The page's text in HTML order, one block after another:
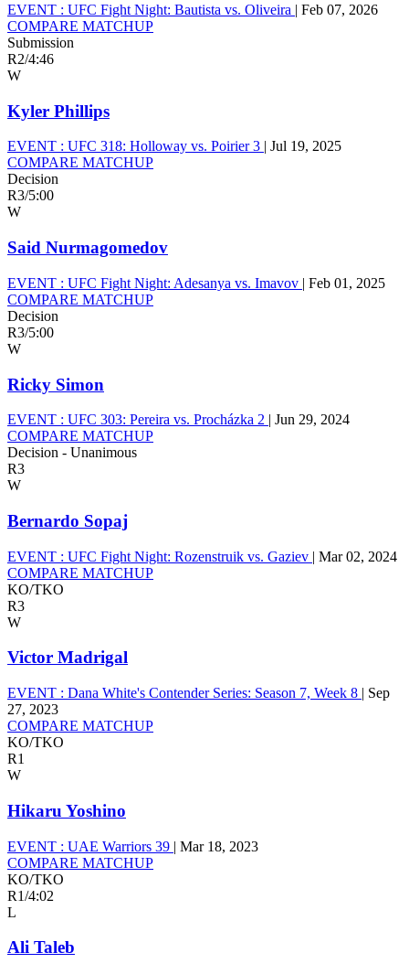
EVENT : UFC Fight Night: Bautista vs. Oliveira | Feb 07, 2026
COMPARE MATCHUP
Submission
R2/4:46
W
Kyler Phillips
EVENT : UFC 318: Holloway vs. Poirier 3 | Jul 19, 2025
COMPARE MATCHUP
Decision
R3/5:00
W
Said Nurmagomedov
EVENT : UFC Fight Night: Adesanya vs. Imavov | Feb 01, 2025
COMPARE MATCHUP
Decision
R3/5:00
W
Ricky Simon
EVENT : UFC 303: Pereira vs. Procházka 2 | Jun 29, 2024
COMPARE MATCHUP
Decision - Unanimous
R3
W
Bernardo Sopaj
EVENT : UFC Fight Night: Rozenstruik vs. Gaziev | Mar 02, 2024
COMPARE MATCHUP
KO/TKO
R3
W
Victor Madrigal
EVENT : Dana White's Contender Series: Season 7, Week 8 | Sep
27, 2023
COMPARE MATCHUP
KO/TKO
R1
W
Hikaru Yoshino
EVENT : UAE Warriors 39 | Mar 18, 2023
COMPARE MATCHUP
KO/TKO
R1/4:02
L
Ali Taleb